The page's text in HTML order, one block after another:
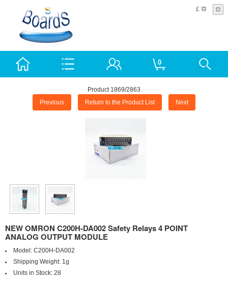
£
0
Product 1869/2863
Previous Return to the Product List Next
NEW OMRON C200H-DA002 Safety Relays 4 POINT
ANALOG OUTPUT MODULE
Model: C200H-DA002
Shipping Weight: 1g
Units in Stock: 28